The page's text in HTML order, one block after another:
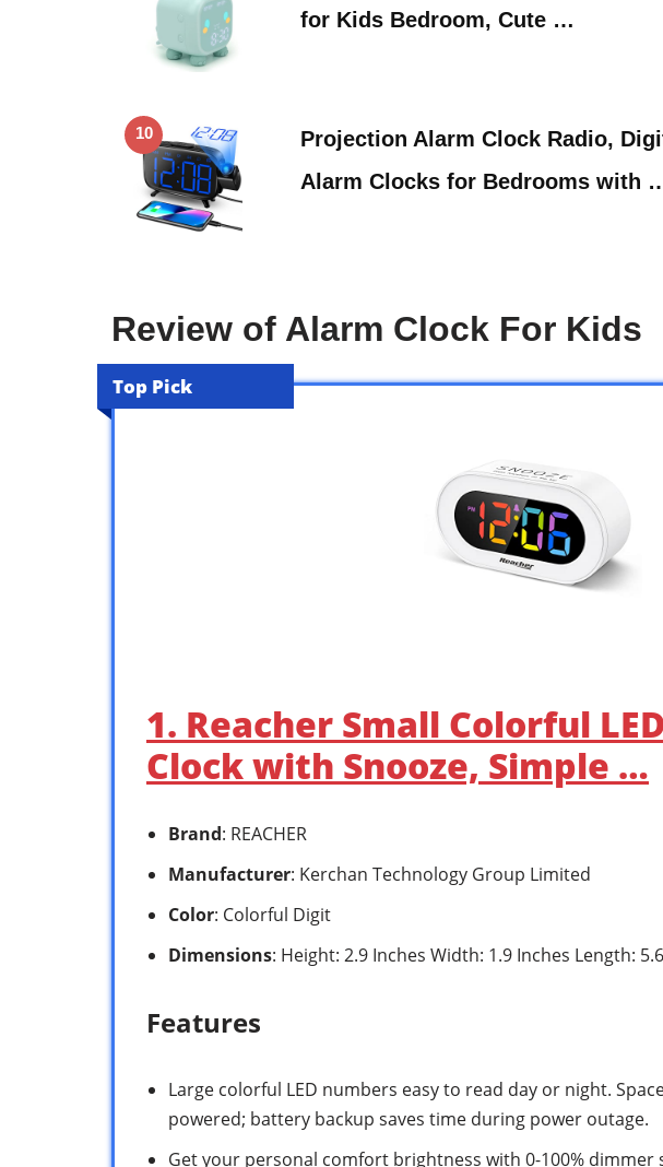
for Kids Bedroom, Cute …
10
Projection Alarm Clock Radio,
Alarm Clocks for Bedrooms with
Review of Alarm Clock For Kids
Top Pick
1. Reacher Small Colorful
Clock with Snooze, Simple …
Brand: REACHER
Manufacturer: Kerchan Technology Group Limited
Color: Colorful Digit
Dimensions: Height: 2.9 Inches Width: 1.9 Inches Length:
Features
Large colorful LED numbers easy to read day or night.
powered; battery backup saves time during power outage.
Get your personal comfort brightness with 0-100% dimmer